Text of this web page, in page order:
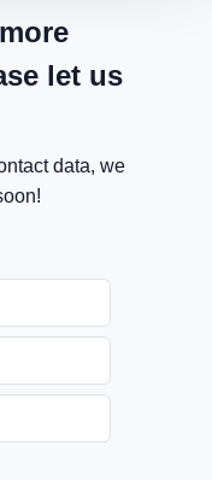
let us
data, we